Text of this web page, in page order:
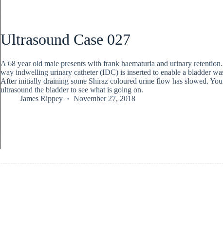
Ultrasound Case 027
A 68 year old male presents with frank haematuria and urinary
way indwelling urinary catheter (IDC) is inserted to enable a bladder
After initially draining some Shiraz coloured urine flow has slowed. You
ultrasound the bladder to see what is going on.
James Rippey
November 27, 2018